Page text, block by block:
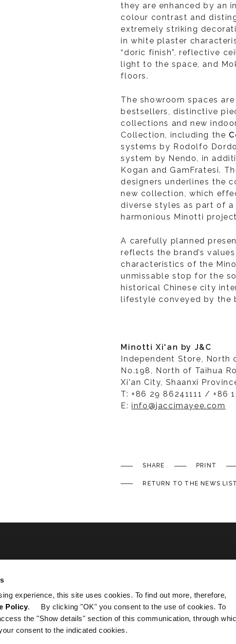
experience, this site uses cookies. To find out more, therefore,
Policy. By clicking "OK" you consent to the use of cookies. To
the "Show details" section of this communication, through
consent to the indicated cookies.
they are enhanced by an
colour contrast and
extremely striking
in white plaster
“doric finish”, reflective
light to the space, and
floors.
The showroom spaces
bestsellers, distinctive
collections and new
Collection, including the
systems by Rodolfo
system by Nendo, in
Kogan and GamFratesi.
designers underlines the
new collection, which
diverse styles as part of
harmonious Minotti
A carefully planned
reflects the brand’s
characteristics of the
unmissable stop for the
historical Chinese city
lifestyle conveyed by the
Minotti Xi'an by J&C
Independent Store, North
No.198, North of Taihua
Xi'an City, Shaanxi
T: +86 29 86241111 / +86
E:info@jaccimayee.com
SHARE PRINT
RETURN TO THE NEWS LIST